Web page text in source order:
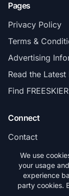
Pages
Privacy Policy
Terms &
Advertising
Read the Latest
Find
Connect
Contact
Subscribe
We use
your usage
experience
party cookies.